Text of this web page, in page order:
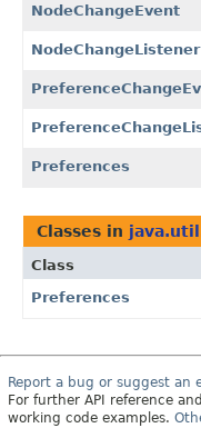
NodeChangeEvent
NodeChangeListener
Preferences
Classes in
Class
Preferences
Report a bug or suggest an
For further API reference
working code examples.